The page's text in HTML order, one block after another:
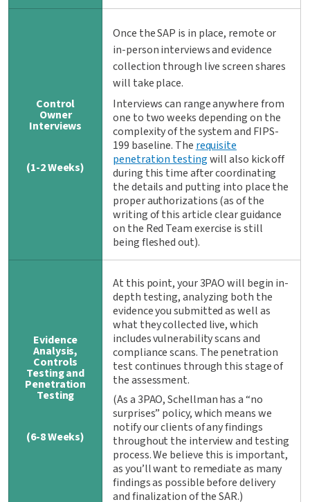
Control
Owner
Interviews
(1-2 Weeks)
Once the SAP is in place, remote or
in-person interviews and evidence
collection through live screen shares
will take place.
Interviews can range anywhere from
one to two weeks depending on the
complexity of the system and FIPS-
199 baseline. The requisite
penetration testingwill also kick off
during this time after coordinating
the details and putting into place the
proper authorizations (as of the
writing of this article clear guidance
on the Red Team exercise is still
being fleshed out).
Evidence
Analysis,
Controls
Testing and
Penetration
Testing
(6-8 Weeks)
At this point, your 3PAO will begin in-
depth testing, analyzing both the
evidence you submitted as well as
what they collected live, which
includes vulnerability scans and
compliance scans. The penetration
test continues through this stage of
the assessment.
(As a 3PAO, Schellman has a “no
surprises” policy, which means we
notify our clients of any findings
throughout the interview and testing
process. We believe this is important,
as you’ll want to remediate as many
findings as possible before delivery
and finalization of the SAR.)